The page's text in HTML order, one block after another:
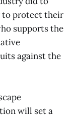
to protect their
supports the
against the
will set a